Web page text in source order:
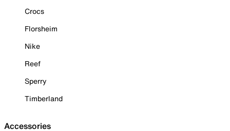
Crocs
Florsheim
Nike
Reef
Sperry
Timberland
Accessories